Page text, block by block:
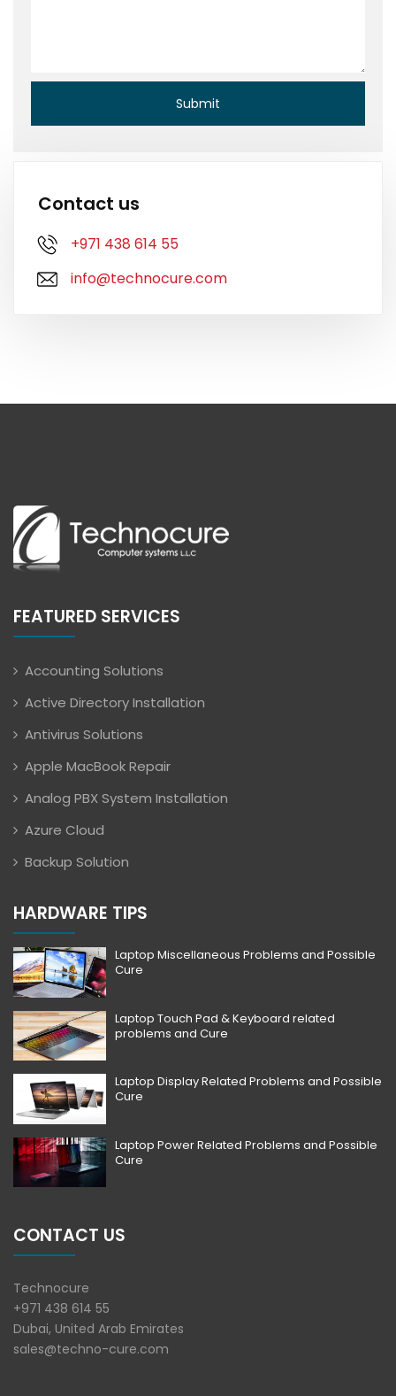
Contact us
+971 438 614 55
info@technocure.com
FEATURED SERVICES
Accounting Solutions
Active Directory Installation
Antivirus Solutions
Apple MacBook Repair
Analog PBX System Installation
Azure Cloud
Backup Solution
HARDWARE TIPS
Laptop Miscellaneous Problems and Possible
Cure
Laptop Touch Pad & Keyboard related
problems and Cure
Laptop Display Related Problems and Possible
Cure
Laptop Power Related Problems and Possible
Cure
CONTACT US
Technocure
+971 438 614 55
Dubai, United Arab Emirates
sales@techno-cure.com